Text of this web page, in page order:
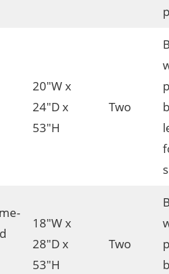
20″W x
24″D x
53″H
Two
18″W x
28″D x
53″H
Two